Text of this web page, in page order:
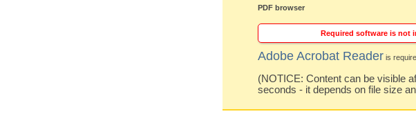
PDF browser
Required software is not
Adobe Acrobat Reader is
(NOTICE: Content can be visible
seconds - it depends on file size